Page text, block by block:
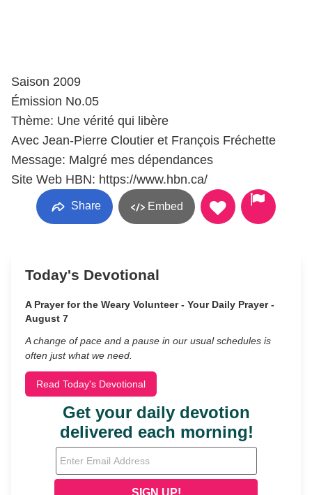
Saison 2009
Émission No.05
Thème: Une vérité qui libère
Avec Jean-Pierre Cloutier et François Fréchette
Message: Malgré mes dépendances
Site Web HBN: https://www.hbn.ca/
Share Embed
Today's Devotional
A Prayer for the Weary Volunteer - Your Daily Prayer -
August 7
A change of pace and a pause in our usual schedules is
often just what we need.
Read Today's Devotional